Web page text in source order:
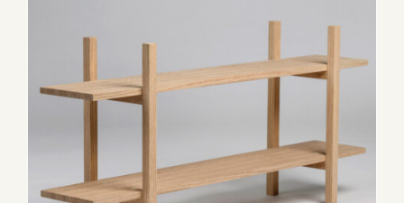
options
may
be
the
product